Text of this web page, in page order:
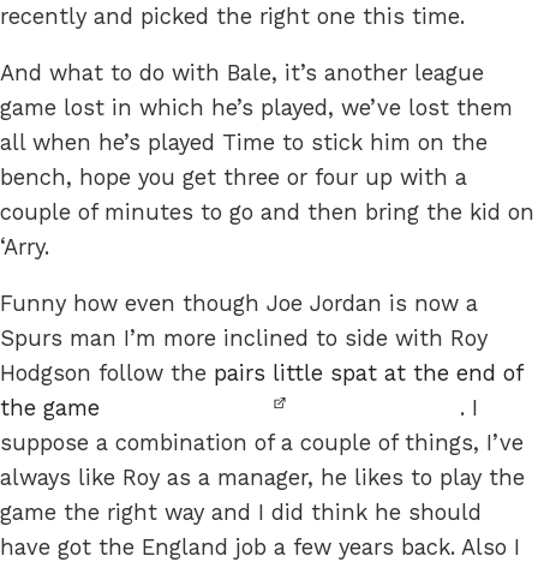
recently and picked the right one this time.
And what to do with Bale, it’s another league
game lost in which he’s played, we’ve lost them
all when he’s played Time to stick him on the
bench, hope you get three or four up with a
couple of minutes to go and then bring the kid on
‘Arry.
Funny how even though Joe Jordan is now a
Spurs man I’m more inclined to side with Roy
Hodgson follow the pairs little spat at the end of
the game
. I
suppose a combination of a couple of things, I’ve
always like Roy as a manager, he likes to play the
game the right way and I did think he should
have got the England job a few years back. Also I